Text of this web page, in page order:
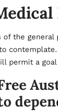
of the
permit a